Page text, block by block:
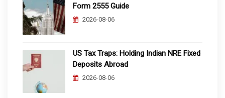
Form 2555 Guide
2026-08-06
US Tax Traps: Holding Indian NRE Fixed
Deposits Abroad
2026-08-06